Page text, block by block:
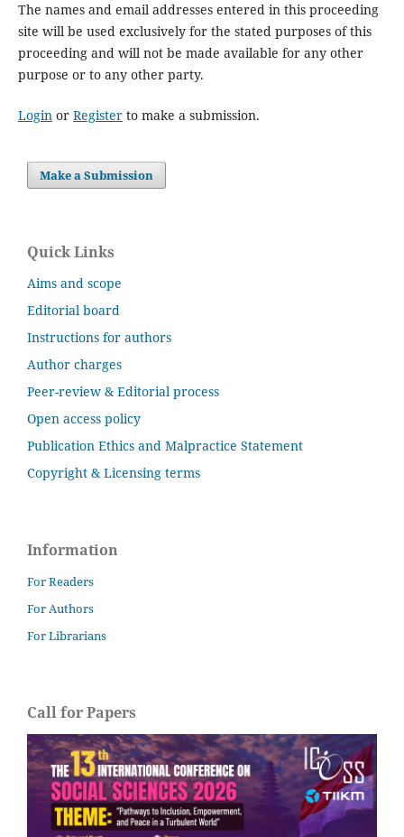
The names and email addresses entered in this proceeding
site will be used exclusively for the stated purposes of this
proceeding and will not be made available for any other
purpose or to any other party.
Login or Registerto make a submission.
Make a Submission
Quick Links
Aims and scope
Editorial board
Instructions for authors
Author charges
Peer-review & Editorial process
Open access policy
Publication Ethics and Malpractice Statement
Copyright & Licensing terms
Information
For Readers
For Authors
For Librarians
Call for Papers